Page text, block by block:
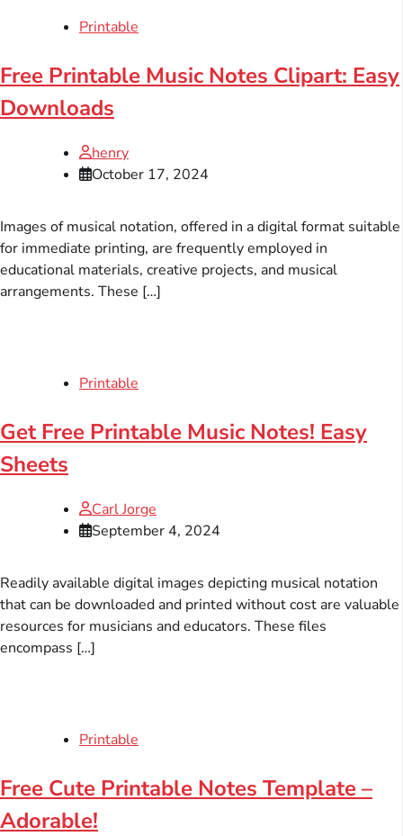
Printable
Free Printable Music Notes Clipart: Easy
Downloads
henry
October 17, 2024
Images of musical notation, offered in a digital format suitable
for immediate printing, are frequently employed in
educational materials, creative projects, and musical
arrangements. These […]
Printable
Get Free Printable Music Notes! Easy
Sheets
Carl Jorge
September 4, 2024
Readily available digital images depicting musical notation
that can be downloaded and printed without cost are valuable
resources for musicians and educators. These files
encompass […]
Printable
Free Cute Printable Notes Template –
Adorable!